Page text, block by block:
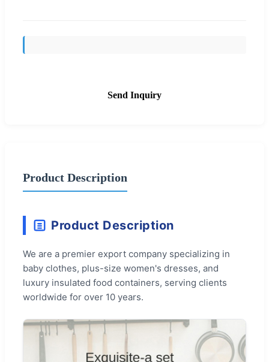
Send Inquiry
Product Description
Product Description
We are a premier export company specializing in
baby clothes, plus-size women's dresses, and
luxury insulated food containers, serving clients
worldwide for over 10 years.